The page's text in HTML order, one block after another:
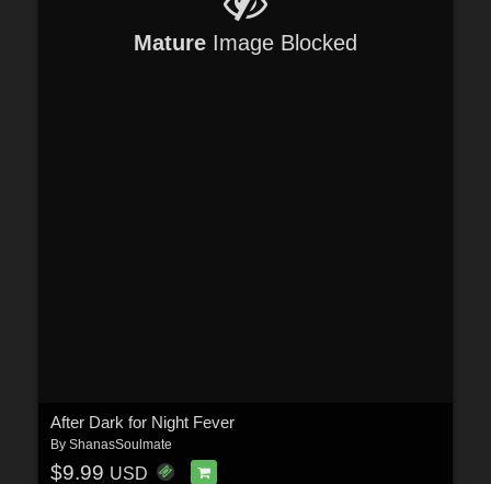
Mature Image Blocked
After Dark for Night Fever
By ShanasSoulmate
$9.99 USD